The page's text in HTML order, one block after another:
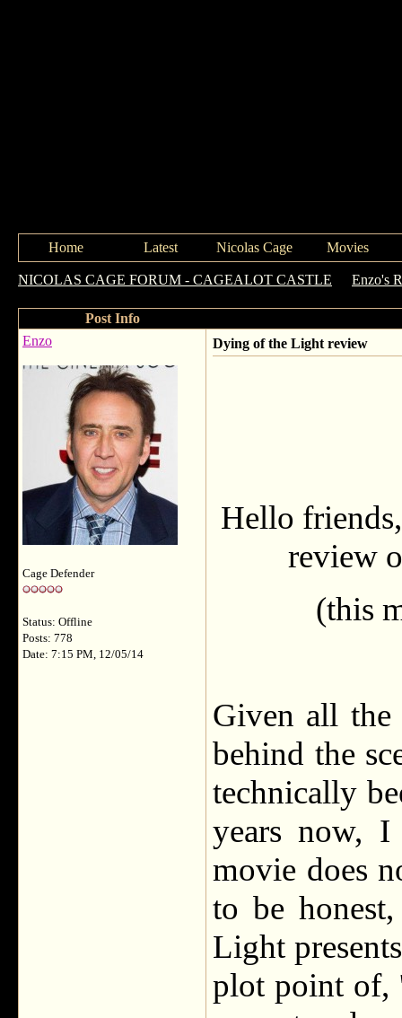
Home Latest Nicolas Cage Movies
NICOLAS CAGE FORUM - CAGEALOT CASTLE Enzo's
Post Info
Enzo
Cage Defender
Status: Offline
Posts: 778
Date: 7:15 PM, 12/05/14
Dying of the Light review
Hello
review
(this
Given all the
behind the
technically
years now,
movie does
to be
Light
plot point of,